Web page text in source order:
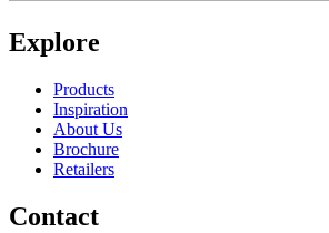
Explore
Products
Inspiration
About Us
Brochure
Retailers
Contact